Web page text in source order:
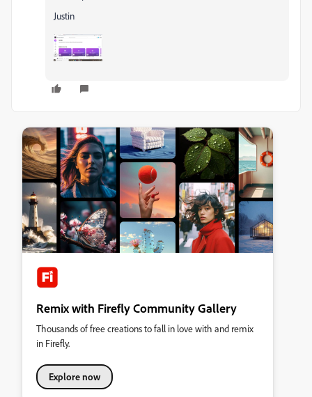
Justin
Remix with Firefly Community Gallery
Thousands of free creations to fall in love with and remix
in Firefly.
Explore now